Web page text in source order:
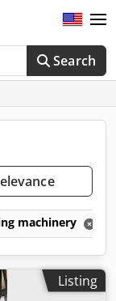
Search
machinery
Listing